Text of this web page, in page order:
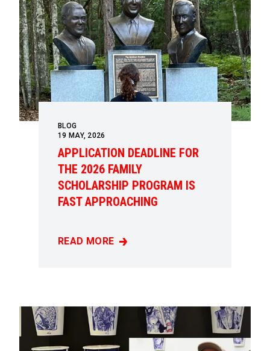
BLOG
19 MAY, 2026
APPLICATION DEADLINE FOR
THE 2026 FAMILY
SCHOLARSHIP PROGRAM IS
FAST APPROACHING
READ MORE
APPLICATION DEADLINE FOR THE 2026